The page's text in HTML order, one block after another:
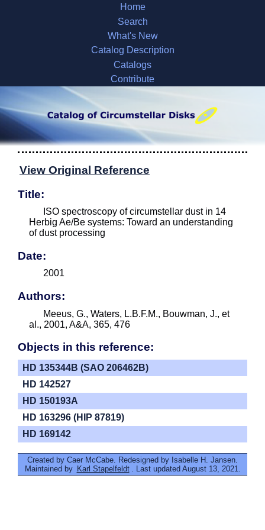
Home
Search
What's New
Catalog Description
Catalogs
Contribute
View Original Reference
Title:
ISO spectroscopy of circumstellar dust in 14
Herbig Ae/Be systems: Toward an understanding
of dust processing
Date:
2001
Authors:
Meeus, G., Waters, L.B.F.M., Bouwman, J., et
al., 2001, A&A, 365, 476
Objects in this reference:
HD 135344B (SAO 206462B)
HD 142527
HD 150193A
HD 163296 (HIP 87819)
HD 169142
Created by Caer McCabe. Redesigned by Isabelle H. Jansen.
Maintained by Karl Stapelfeldt . Last updated August 13, 2021.